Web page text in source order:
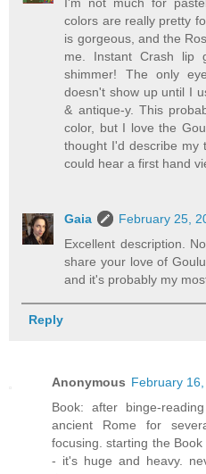
colors are really pretty
is gorgeous, and the
me. Instant Crash lip
shimmer! The only
doesn't show up until I
& antique-y. This
color, but I love the
thought I'd describe my
could hear a first hand
Gaia
February 25,
Excellent description.
share your love of
and it's probably my
Reply
Anonymous February
Book: after binge-
ancient Rome for
focusing. starting the
- it's huge and heavy.